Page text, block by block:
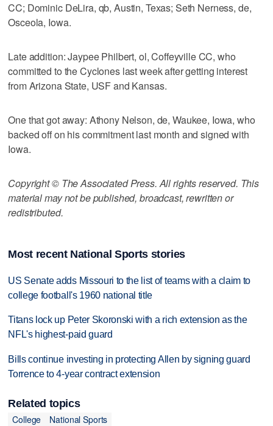
CC; Dominic DeLira, qb, Austin, Texas; Seth Nerness, de,
Osceola, Iowa.
Late addition: Jaypee Philbert, ol, Coffeyville CC, who
committed to the Cyclones last week after getting interest
from Arizona State, USF and Kansas.
One that got away: Athony Nelson, de, Waukee, Iowa, who
backed off on his commitment last month and signed with
Iowa.
Copyright © The Associated Press. All rights reserved. This
material may not be published, broadcast, rewritten or
redistributed.
Most recent National Sports stories
US Senate adds Missouri to the list of teams with a claim to
college football's 1960 national title
Titans lock up Peter Skoronski with a rich extension as the
NFL's highest-paid guard
Bills continue investing in protecting Allen by signing guard
Torrence to 4-year contract extension
Related topics
College
National Sports